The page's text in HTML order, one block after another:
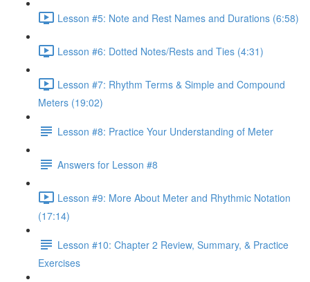
Lesson #5: Note and Rest Names and Durations (6:58)
Lesson #6: Dotted Notes/Rests and Ties (4:31)
Lesson #7: Rhythm Terms & Simple and Compound
Meters (19:02)
Lesson #8: Practice Your Understanding of Meter
Answers for Lesson #8
Lesson #9: More About Meter and Rhythmic Notation
(17:14)
Lesson #10: Chapter 2 Review, Summary, & Practice
Exercises